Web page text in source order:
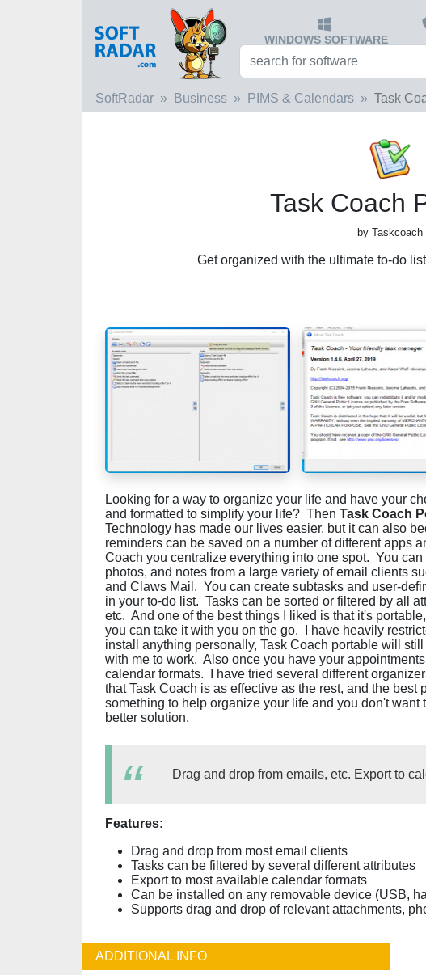
WINDOWS SOFTWARE
SoftRadar Business PIMS & Calendars Task
Task Coach
by Taskcoach
Get organized with the ultimate to-do
Looking for a way to organize your life and have your
and formatted to simplify your life? Then Task Coach
Technology has made our lives easier, but it can also
reminders can be saved on a number of different apps
Coach you centralize everything into one spot. You
photos, and notes from a large variety of email clients
and Claws Mail. You can create subtasks and user-
in your to-do list. Tasks can be sorted or filtered by all
etc. And one of the best things I liked is that it's
you can take it with you on the go. I have heavily
install anything personally, Task Coach portable will
with me to work. Also once you have your
calendar formats. I have tried several different
that Task Coach is as effective as the rest, and the best
something to help organize your life and you don't want
better solution.
Drag and drop from emails, etc. Export to
Features:
Drag and drop from most email clients
Tasks can be filtered by several different attributes
Export to most available calendar formats
Can be installed on any removable device (USB,
Supports drag and drop of relevant attachments,
ADDITIONAL INFO